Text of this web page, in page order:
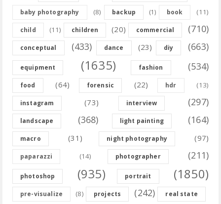
baby photography (8) backup (1) book (11)
child (11) children (20) commercial (710)
conceptual (433) dance (23) diy (663)
equipment (1635) fashion (534)
food (64) forensic (22) hdr (13)
instagram (73) interview (297)
landscape (368) light painting (164)
macro (31) night photography (97)
paparazzi (14) photographer (211)
photoshop (935) portrait (1850)
pre-visualize (8) projects (242) real state